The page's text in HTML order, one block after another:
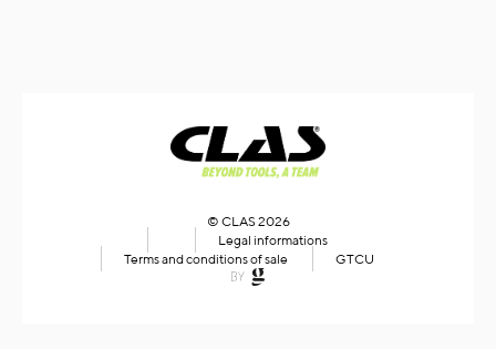
© CLAS 2026
Legal informations
Terms and conditions of sale
GTCU